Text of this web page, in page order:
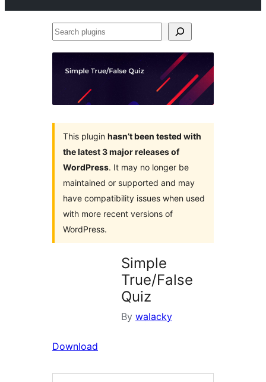
Search
This plugin hasn’t been tested with
the latest 3 major releases of
WordPress. It may no longer be
maintained or supported and may
have compatibility issues when used
with more recent versions of
WordPress.
Simple
True/False
Quiz
By walacky
Download